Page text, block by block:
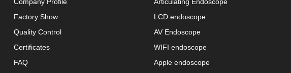
Company Profile
Factory Show
Quality Control
Certificates
FAQ
Articulating Endoscope
LCD endoscope
AV Endoscope
WIFI endoscope
Apple endoscope